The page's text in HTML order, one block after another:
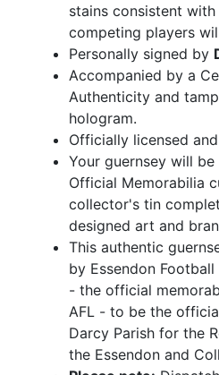
stains consistent
competing players
Personally signed by
Accompanied by a
Authenticity and
hologram.
Officially licensed
Your guernsey will
Official Memorabilia
collector's tin
designed art and
This authentic
by Essendon
- the official
AFL - to be the
Darcy Parish for the
the Essendon and